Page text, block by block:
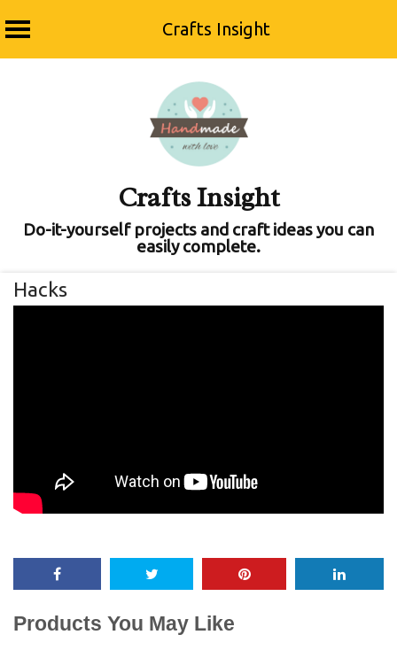
Crafts Insight
Crafts Insight
Do-it-yourself projects and craft ideas you can
easily complete.
Hacks
Products You May Like